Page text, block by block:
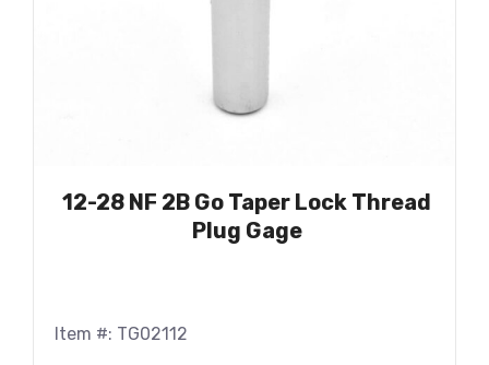
12-28 NF 2B Go Taper Lock Thread
Plug Gage
Item #: TG02112